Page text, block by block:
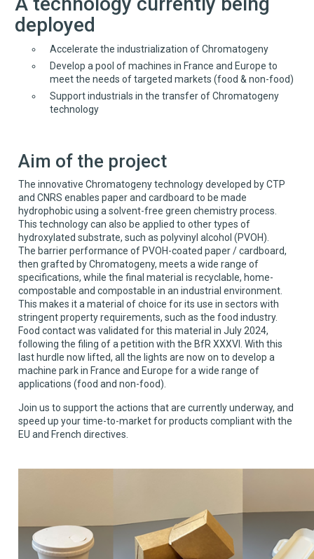
deployed
Accelerate the industrialization of Chromatogeny
Develop a pool of machines in France and Europe to
meet the needs of targeted markets (food & non-food)
Support industrials in the transfer of Chromatogeny
technology
Aim of the project
The innovative Chromatogeny technology developed by CTP
and CNRS enables paper and cardboard to be made
hydrophobic using a solvent-free green chemistry process.
This technology can also be applied to other types of
hydroxylated substrate, such as polyvinyl alcohol (PVOH).
The barrier performance of PVOH-coated paper / cardboard,
then grafted by Chromatogeny, meets a wide range of
specifications, while the final material is recyclable, home-
compostable and compostable in an industrial environment.
This makes it a material of choice for its use in sectors with
stringent property requirements, such as the food industry.
Food contact was validated for this material in July 2024,
following the filing of a petition with the BfR XXXVI. With this
last hurdle now lifted, all the lights are now on to develop a
machine park in France and Europe for a wide range of
applications (food and non-food).
Join us to support the actions that are currently underway, and
speed up your time-to-market for products compliant with the
EU and French directives.